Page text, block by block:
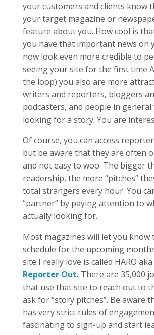
your customers and clients know
your target magazine or
feature about you. How cool is
you have that important news on
now look even more credible to
seeing your site for the first time
the loop) you also are more
writers and reporters, bloggers
podcasters, and people in general
looking for a story. You are
Of course, you can access
but be aware that they are often
and not easy to woo. The bigger
readership, the more “pitches”
total strangers every hour. You
“partner” by paying attention to
actually looking for.
Most magazines will let you
schedule for the upcoming
site I really love is called HARO aka
Reporter Out.There are 35,000
that use that site to reach out to
ask for “story pitches”. Be aware
has very strict rules of
fascinating to sign-up and start